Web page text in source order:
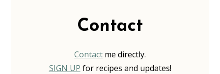
Contact
Contact me directly.
SIGN UP for recipes and updates!